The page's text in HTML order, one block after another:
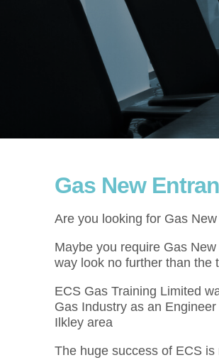
Gas New
Are you looking for Gas
Maybe you require Gas
way look no further than the
ECS Gas Training Limited
Gas Industry as an
Ilkley area
The huge success of ECS